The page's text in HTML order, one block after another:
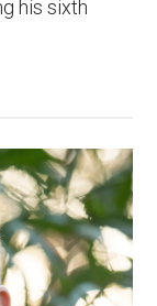
his sixth